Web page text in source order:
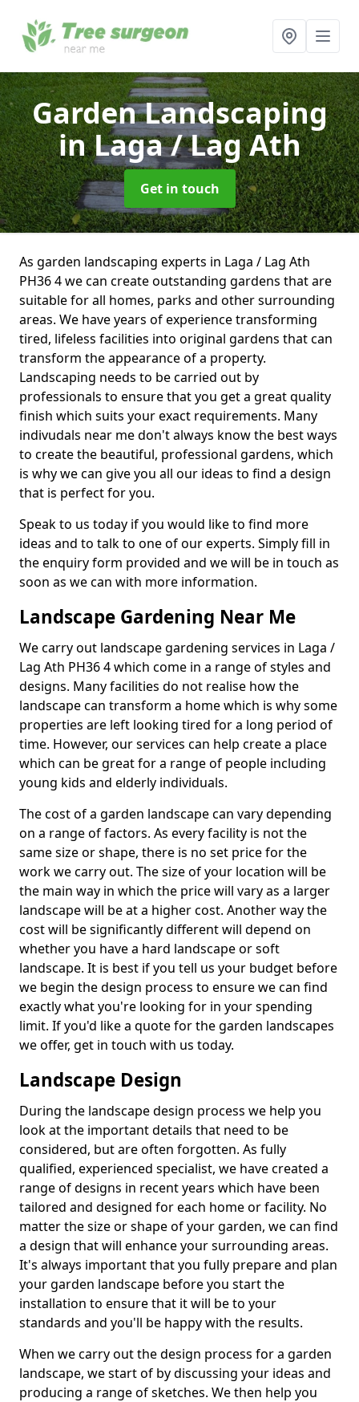
Garden Landscaping
in Laga / Lag Ath
Get in touch
As garden landscaping experts in Laga / Lag Ath
PH36 4 we can create outstanding gardens that are
suitable for all homes, parks and other surrounding
areas. We have years of experience transforming
tired, lifeless facilities into original gardens that can
transform the appearance of a property.
Landscaping needs to be carried out by
professionals to ensure that you get a great quality
finish which suits your exact requirements. Many
indivudals near me don't always know the best ways
to create the beautiful, professional gardens, which
is why we can give you all our ideas to find a design
that is perfect for you.
Speak to us today if you would like to find more
ideas and to talk to one of our experts. Simply fill in
the enquiry form provided and we will be in touch as
soon as we can with more information.
Landscape Gardening Near Me
We carry out landscape gardening services in Laga /
Lag Ath PH36 4 which come in a range of styles and
designs. Many facilities do not realise how the
landscape can transform a home which is why some
properties are left looking tired for a long period of
time. However, our services can help create a place
which can be great for a range of people including
young kids and elderly individuals.
The cost of a garden landscape can vary depending
on a range of factors. As every facility is not the
same size or shape, there is no set price for the
work we carry out. The size of your location will be
the main way in which the price will vary as a larger
landscape will be at a higher cost. Another way the
cost will be significantly different will depend on
whether you have a hard landscape or soft
landscape. It is best if you tell us your budget before
we begin the design process to ensure we can find
exactly what you're looking for in your spending
limit. If you'd like a quote for the garden landscapes
we offer, get in touch with us today.
Landscape Design
During the landscape design process we help you
look at the important details that need to be
considered, but are often forgotten. As fully
qualified, experienced specialist, we have created a
range of designs in recent years which have been
tailored and designed for each home or facility. No
matter the size or shape of your garden, we can find
a design that will enhance your surrounding areas.
It's always important that you fully prepare and plan
your garden landscape before you start the
installation to ensure that it will be to your
standards and you'll be happy with the results.
When we carry out the design process for a garden
landscape, we start of by discussing your ideas and
producing a range of sketches. We then help you